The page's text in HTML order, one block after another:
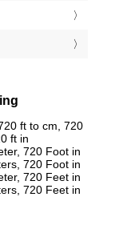
ft to cm, 720
ft in
720 Foot in
720 Foot in
720 Feet in
720 Feet in